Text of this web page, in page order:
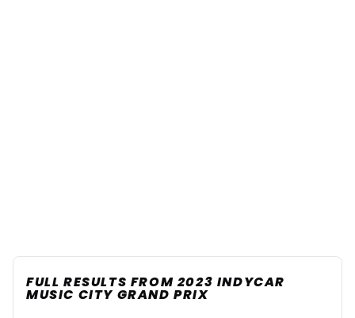
FULL RESULTS FROM 2023 INDYCAR
MUSIC CITY GRAND PRIX